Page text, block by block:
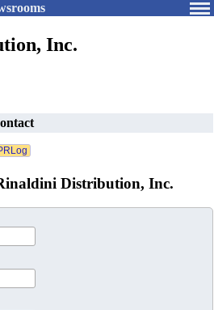
Inc.
Distribution, Inc.